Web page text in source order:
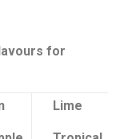
for
Lime